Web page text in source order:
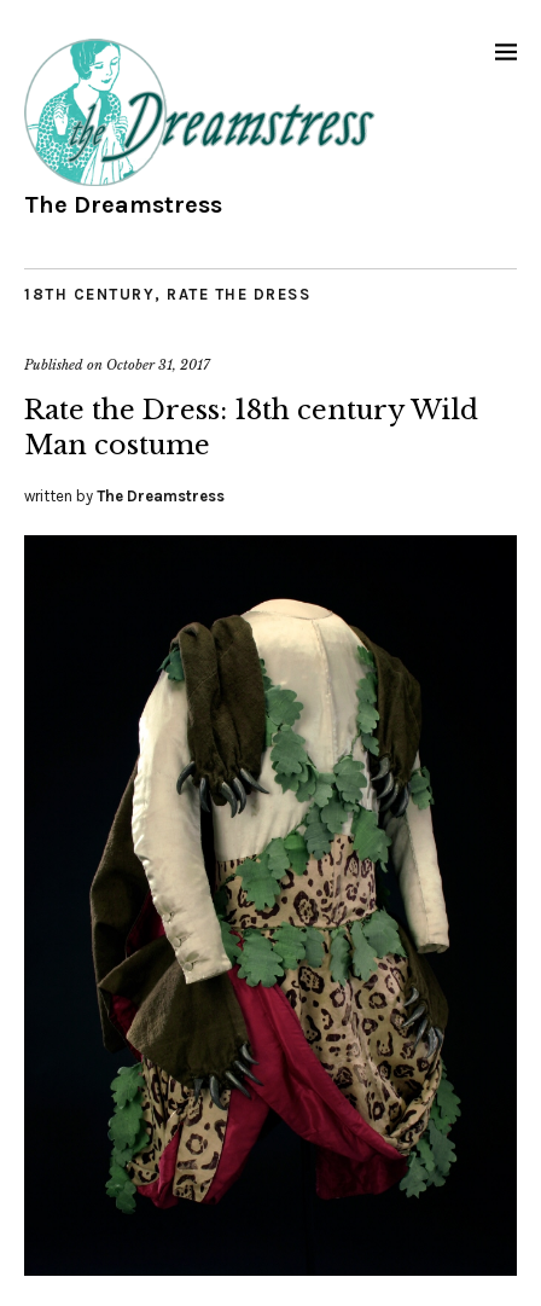
The Dreamstress
18TH CENTURY, RATE THE DRESS
Published on October 31, 2017
Rate the Dress: 18th century Wild
Man costume
written by The Dreamstress